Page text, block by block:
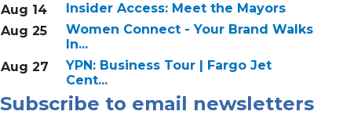
Aug 14
Insider Access: Meet the Mayors
Aug 25
Women Connect - Your Brand Walks
In...
Aug 27
YPN: Business Tour | Fargo Jet
Cent...
Subscribe to email newsletters